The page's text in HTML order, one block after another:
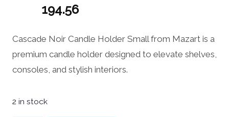
Original
was:
243.20 د.إ.
194.56
price
is:
Cascade Noir Candle Holder Small from Mazart is a
premium candle holder designed to elevate shelves,
consoles, and stylish interiors.
2 in stock